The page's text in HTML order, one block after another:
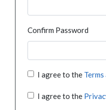
Confirm Password
I agree to the
I agree to the